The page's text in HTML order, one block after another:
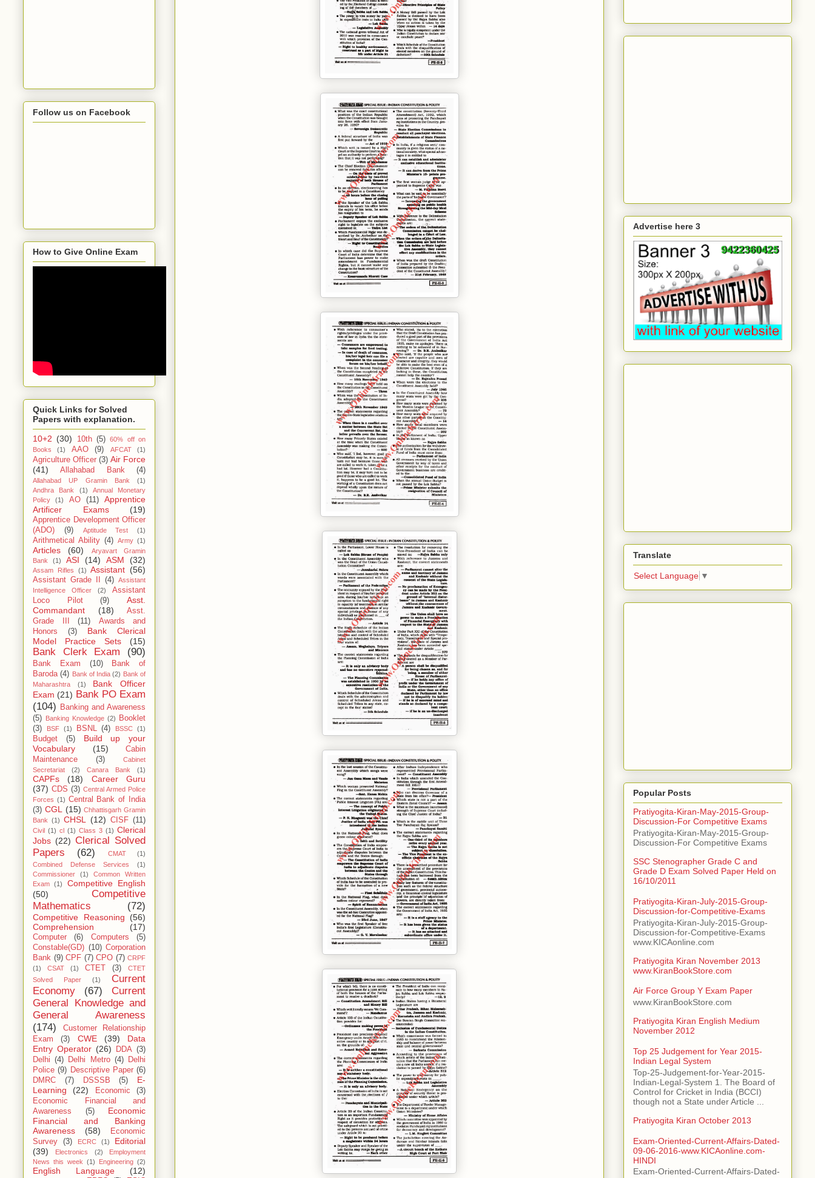
Follow us on Facebook
How to Give Online Exam
Quick Links for Solved
Papers with explanation.
10+2 (30) 10th (5)
60% off on
Books
(1) AAO (9) AFCAT (1)
Agriculture Officer (3) Air Force
(41)
Allahabad Bank (4)
Allahabad UP Gramin Bank
(1)
Andhra Bank
(1)
Annual Monetary
Policy
(1) AO (11)
Apprentice
Artificer Exams
(19)
Apprentice Development Officer
(ADO)
(9) Aptitude Test (1)
Arithmetical Ability (4) Army (1)
Articles (60)
Aryavart Gramin
Bank
(1) ASI (14) ASM (32)
Assam Rifles (1) Assistant (56)
Assistant Grade II (4) Assistant
Intelligence Officer
(2)
Assistant
Loco Pilot
(9)
Asst.
Commandant
(18)
Asst.
Grade III
(11)
Awards and
Honors
(3)
Bank Clerical
Model Practice Sets
(15)
Bank Clerk Exam (90)
Bank Exam (10)
Bank of
Baroda (4) Bank of India (2) Bank of
Maharashtra
(1)
Bank Officer
Exam (21) Bank PO Exam
(104)
Banking and Awareness
(5)
Banking Knowledge (2)
Booklet
(3)
BSF (1) BSNL (4) BSSC (1)
Budget (5)
Build up your
Vocabulary
(15)
Cabin
Maintenance
(3)
Cabinet
Secretariat
(2) Canara Bank (1)
CAPFs (18)
Career Guru
(37) CDS (3) Central Armed Police
Forces (1) Central Bank of India
(3) CGL (15) Chhattisgarh Gramin
Bank (1) CHSL (12) CISF (11)
Civil (1) cl (1) Class 3 (1) Clerical
Jobs (22) Clerical Solved
Papers
(62) CMAT
(1)
Combined Defense Services
(1)
Commissioner
(1)
Common Written
Exam
(1)
Competitive English
(50)
Competitive
Mathematics
(72)
Competitive Reasoning
(56)
Comprehension
(17)
Computer (6) Computers
(5)
Constable(GD) (10) Corporation
Bank (9) CPF (7) CPO (7) CRPF
(1)
CSAT (1) CTET (3)
CTET
Solved Paper
(1)
Current
Economy
(67)
Current
General Knowledge and
General Awareness
(174)
Customer Relationship
Exam
(3) CWE (39)
Data
Entry Operator (26) DDA (3)
Delhi (4) Delhi Metro (4)
Delhi
Police (9) Descriptive Paper (6)
DMRC
(7) DSSSB (5)
E-
Learning
(22) Economic
(3)
Economic Financial and
Awareness
(5)
Economic
Financial and Banking
Awareness
(58)
Economic
Survey
(3) ECRC (1)
Editorial
(39)
Electronics (2)
Employment
News this week (1) Engineering (2)
English Language (12)
Advertise here 3
Translate
Select Language ▼
Popular Posts
Pratiyogita-Kiran-May-2015-Group-
Discussion-For Competitive Exams
Pratiyogita-Kiran-May-2015-Group-
Discussion-For Competitive Exams
SSC Stenographer Grade C and
Grade D Exam Solved Paper Held on
16/10/2011
Pratiyogita-Kiran-July-2015-Group-
Discussion-for-Competitive-Exams
Pratiyogita-Kiran-July-2015-Group-
Discussion-for-Competitive-Exams
www.KICAonline.com
Pratiyogita Kiran November 2013
www.KiranBookStore.com
Air Force Group Y Exam Paper
www.KiranBookStore.com
Pratiyogita Kiran English Medium
November 2012
Top 25 Judgement for Year 2015-
Indian Legal System
Top-25-Judgement-for-Year-2015-
Indian-Legal-System 1. The Board of
Control for Cricket in India (BCCI)
though not a State under Article ...
Pratiyogita Kiran October 2013
Exam-Oriented-Current-Affairs-Dated-
09-06-2016-www.KICAonline.com-
HINDI
Exam-Oriented-Current-Affairs-Dated-